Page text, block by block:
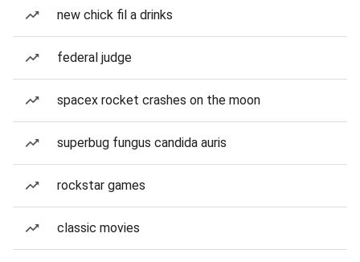
new chick fil a drinks
federal judge
spacex rocket crashes on the moon
superbug fungus candida auris
rockstar games
classic movies